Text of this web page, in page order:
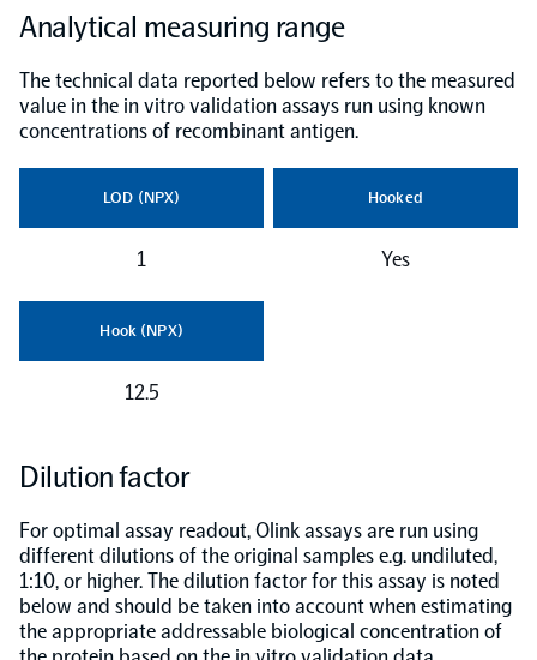
Olink Analysis Services
Olink Data Science Services
Certified service providers
Analytical measuring range
The technical data reported below refers to the measured
value in the in vitro validation assays run using known
concentrations of recombinant antigen.
LOD (NPX)
1
Hooked
Yes
Hook (NPX)
12.5
Dilution factor
For optimal assay readout, Olink assays are run using
different dilutions of the original samples e.g. undiluted,
1:10, or higher. The dilution factor for this assay is noted
below and should be taken into account when estimating
the appropriate addressable biological concentration of